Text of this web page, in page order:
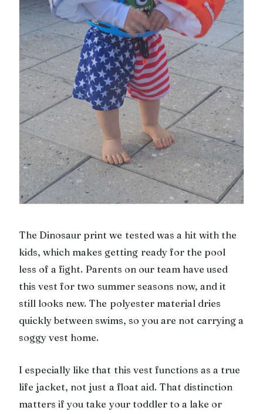
The Dinosaur print we tested was a hit with the
kids, which makes getting ready for the pool
less of a fight. Parents on our team have used
this vest for two summer seasons now, and it
still looks new. The polyester material dries
quickly between swims, so you are not carrying a
soggy vest home.
I especially like that this vest functions as a true
life jacket, not just a float aid. That distinction
matters if you take your toddler to a lake or